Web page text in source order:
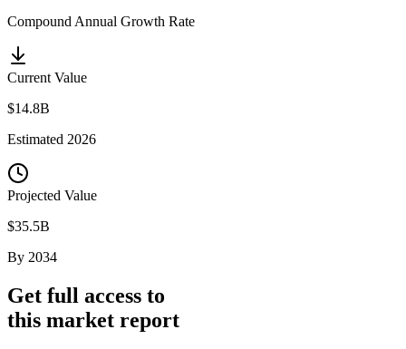
Compound Annual Growth Rate
Current Value
$14.8B
Estimated 2026
Projected Value
$35.5B
By 2034
Get full access to
this market report